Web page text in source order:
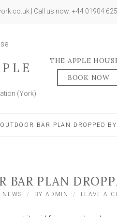
| Call us now: +44 01904
(York)
THE APPLE
BOOK NOW
BAR PLAN DROPPED
BAR PLAN
NEWS BYADMIN LEAVE A